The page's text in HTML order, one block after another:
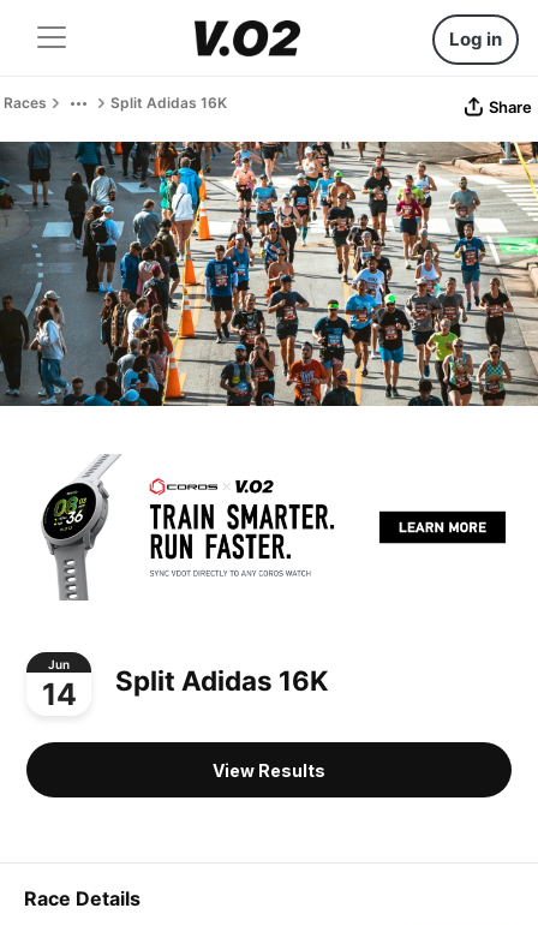
Log in
Races Split Adidas 16K Share
Jun
14 Split Adidas 16K
View Results
Race Details